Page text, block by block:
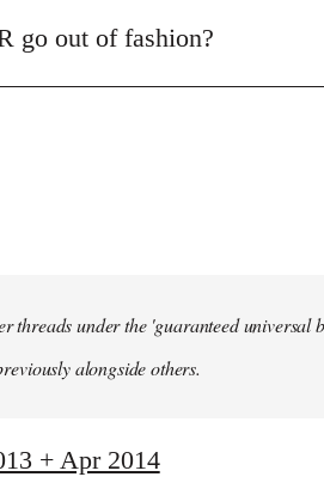
go out of fashion?
threads under the 'guaranteed universal
alongside others.
+ Apr 2014